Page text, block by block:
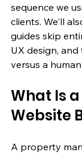
sequence we
clients. We'll
guides skip
UX design,
versus a
What Is
Website
A property